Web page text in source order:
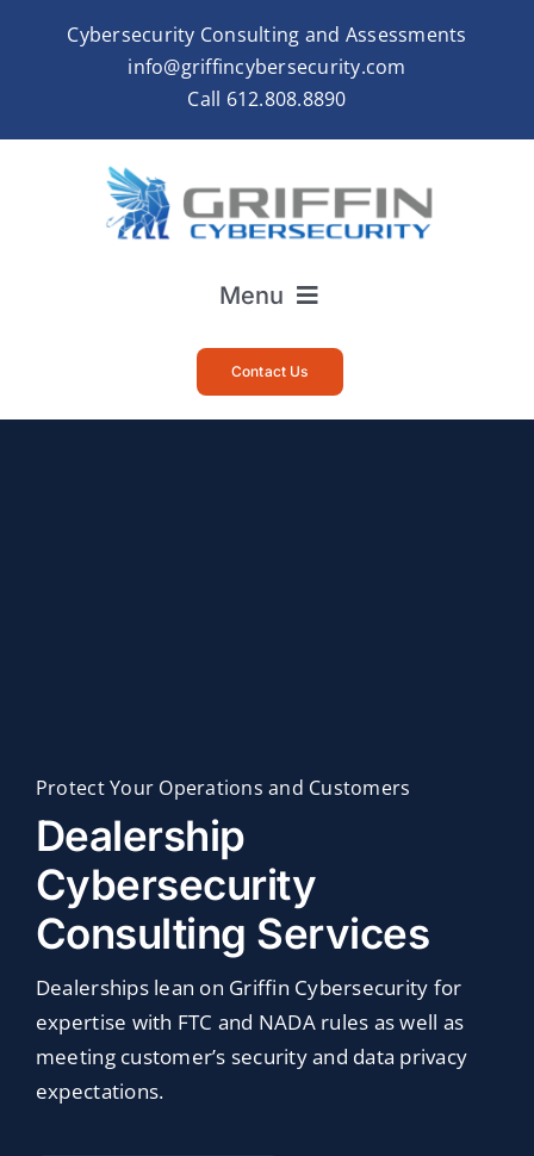
Cybersecurity Consulting and Assessments
info@griffincybersecurity.com
Call 612.808.8890
Menu
About
Contact Us
Protect Your Operations and Customers
Dealership
Cybersecurity
Consulting Services
Dealerships lean on Griffin Cybersecurity for
expertise with FTC and NADA rules as well as
meeting customer’s security and data privacy
expectations.